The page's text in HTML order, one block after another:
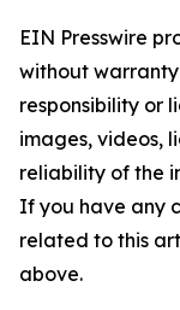
EIN Presswire
without
responsibility or
images, videos,
reliability of the
If you have any
related to this
above.